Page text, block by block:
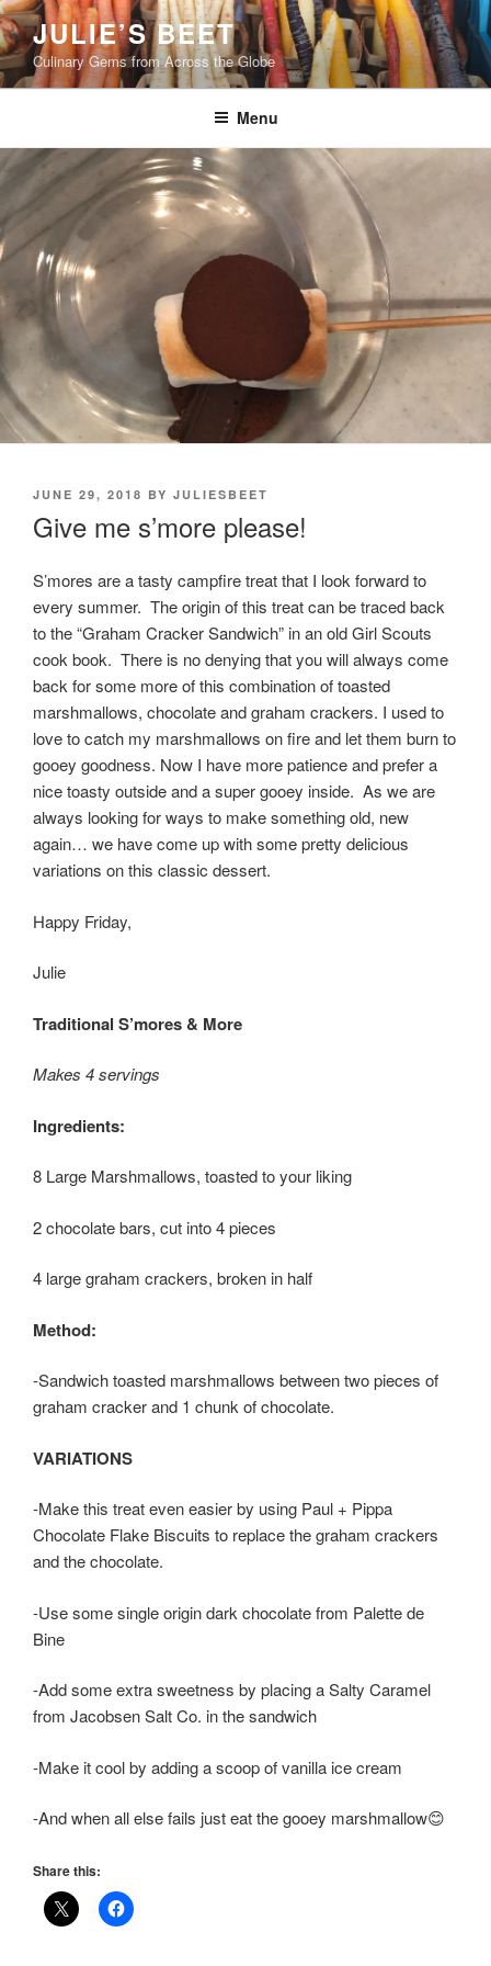
Skip
to
content
JULIE’S BEET
Culinary Gems from Across the Globe
Menu
POSTED
JUNE 29, 2018 BY JULIESBEET
Give me s’more please!
S’mores are a tasty campfire treat that I look forward to
every summer. The origin of this treat can be traced back
to the “Graham Cracker Sandwich” in an old Girl Scouts
cook book. There is no denying that you will always come
back for some more of this combination of toasted
marshmallows, chocolate and graham crackers. I used to
love to catch my marshmallows on fire and let them burn to
gooey goodness. Now I have more patience and prefer a
nice toasty outside and a super gooey inside. As we are
always looking for ways to make something old, new
again… we have come up with some pretty delicious
variations on this classic dessert.
Happy Friday,
Julie
Traditional S’mores & More
Makes 4 servings
Ingredients:
8 Large Marshmallows, toasted to your liking
2 chocolate bars, cut into 4 pieces
4 large graham crackers, broken in half
Method:
-Sandwich toasted marshmallows between two pieces of
graham cracker and 1 chunk of chocolate.
VARIATIONS
-Make this treat even easier by using Paul + Pippa
Chocolate Flake Biscuits to replace the graham crackers
and the chocolate.
-Use some single origin dark chocolate from Palette de
Bine
-Add some extra sweetness by placing a Salty Caramel
from Jacobsen Salt Co. in the sandwich
-Make it cool by adding a scoop of vanilla ice cream
-And when all else fails just eat the gooey marshmallow😊
Share this: